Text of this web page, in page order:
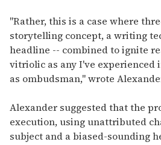
"Rather, this is a case where
storytelling concept, a writing
headline -- combined to ignite
vitriolic as any I've experienced
as ombudsman," wrote
Alexander suggested that the
execution, using unattributed
subject and a biased-sounding